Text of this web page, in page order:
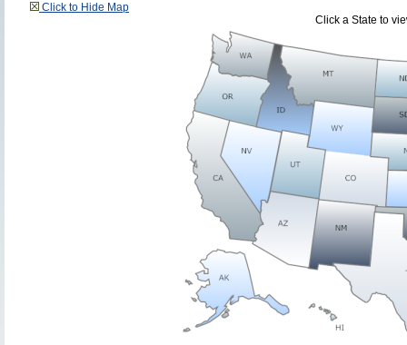
Click to Hide Map
Click a State to